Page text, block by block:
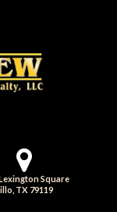
Square
TX 79119